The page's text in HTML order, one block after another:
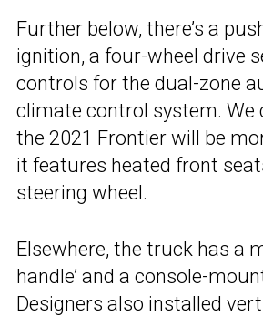
Further below, there’s a
ignition, a four-wheel drive
controls for the dual-zone
climate control system. We
the 2021 Frontier will be
it features heated front
steering wheel.
Elsewhere, the truck has a
handle’ and a console-
Designers also installed